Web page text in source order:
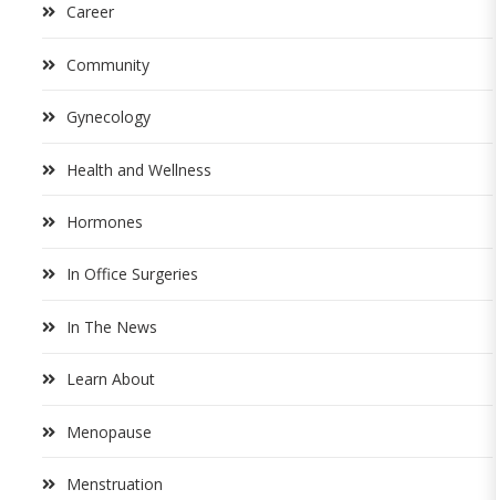
Career
Community
Gynecology
Health and Wellness
Hormones
In Office Surgeries
In The News
Learn About
Menopause
Menstruation